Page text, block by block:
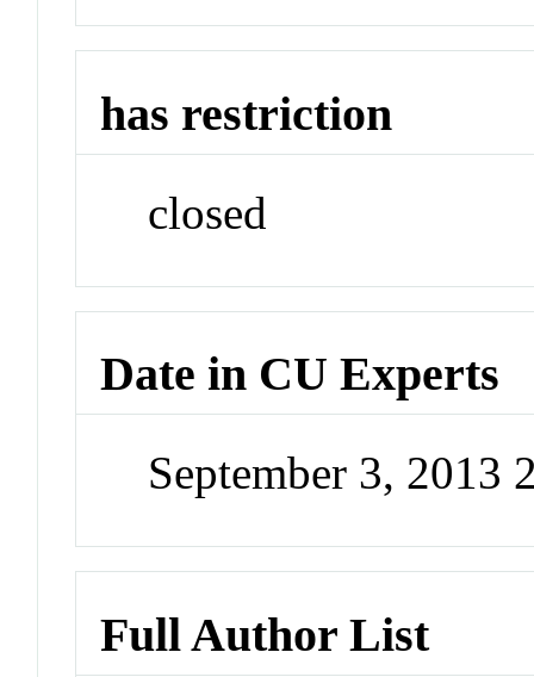
has restriction
closed
Date in CU Experts
September 3, 2013
Full Author List